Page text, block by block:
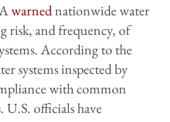
warnednationwide water
risk, and frequency, of
According to the
systems inspected by
with common
U.S. officials have